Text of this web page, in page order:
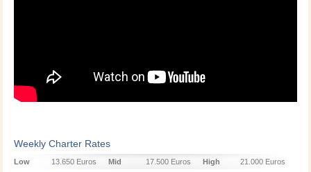
Weekly Charter Rates
Low
13.650 Euros
Mid
17.500 Euros
High
21.000 Euros